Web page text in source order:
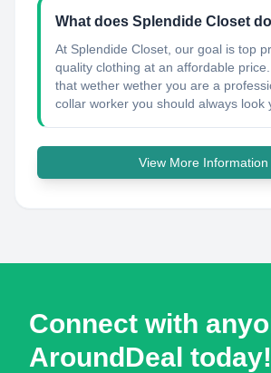
What does Splendide Closet
At Splendide Closet, our goal is top
quality clothing at an affordable
that wether wether you are a
collar worker you should always look
View More Information
Connect with
AroundDeal today!